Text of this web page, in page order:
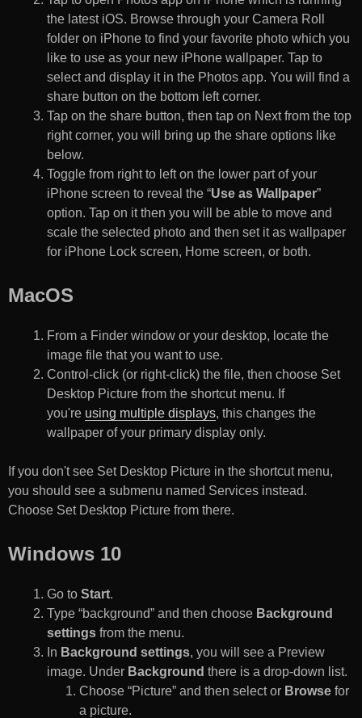
the latest iOS. Browse through your Camera Roll
folder on iPhone to find your favorite photo which you
like to use as your new iPhone wallpaper. Tap to
select and display it in the Photos app. You will find a
share button on the bottom left corner.
Tap on the share button, then tap on Next from the top
right corner, you will bring up the share options like
below.
Toggle from right to left on the lower part of your
iPhone screen to reveal the “Use as Wallpaper”
option. Tap on it then you will be able to move and
scale the selected photo and then set it as wallpaper
for iPhone Lock screen, Home screen, or both.
MacOS
From a Finder window or your desktop, locate the
image file that you want to use.
Control-click (or right-click) the file, then choose Set
Desktop Picture from the shortcut menu. If
you're using multiple displays, this changes the
wallpaper of your primary display only.
If you don't see Set Desktop Picture in the shortcut menu,
you should see a submenu named Services instead.
Choose Set Desktop Picture from there.
Windows 10
Go to Start.
Type “background” and then choose Background
settings from the menu.
In Background settings, you will see a Preview
image. Under Background there is a drop-down list.
Choose “Picture” and then select or Browse for
a picture.